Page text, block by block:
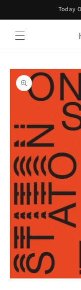
Today
Skip to
product
information